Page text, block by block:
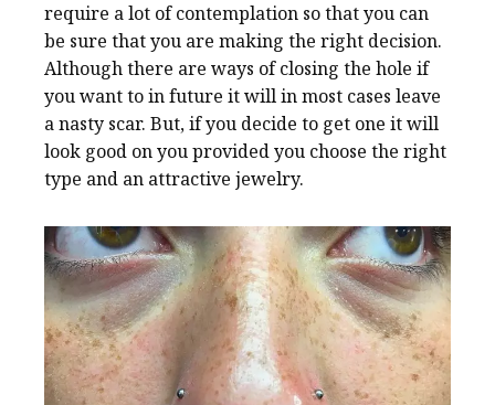
require a lot of contemplation so that you can
be sure that you are making the right decision.
Although there are ways of closing the hole if
you want to in future it will in most cases leave
a nasty scar. But, if you decide to get one it will
look good on you provided you choose the right
type and an attractive jewelry.